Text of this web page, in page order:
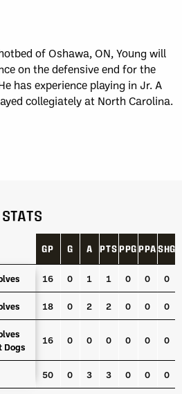
of Oshawa, ON, Young will
on the defensive end for the
has experience playing in Jr. A
collegiately at North Carolina.
GP G A PTS PPG PPA SHG
16 0 1 1 0 0 0
18 0 2 2 0 0 0
Dogs
16 0 0 0 0 0 0
50 0 3 3 0 0 0
Dogs